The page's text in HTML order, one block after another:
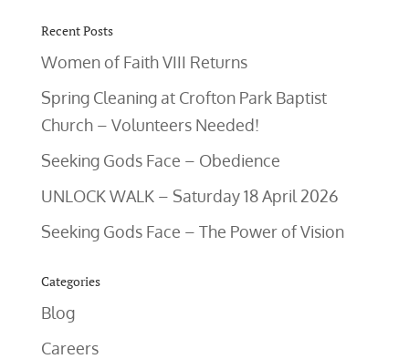
Recent Posts
Women of Faith VIII Returns
Spring Cleaning at Crofton Park Baptist
Church – Volunteers Needed!
Seeking Gods Face – Obedience
UNLOCK WALK – Saturday 18 April 2026
Seeking Gods Face – The Power of Vision
Categories
Blog
Careers